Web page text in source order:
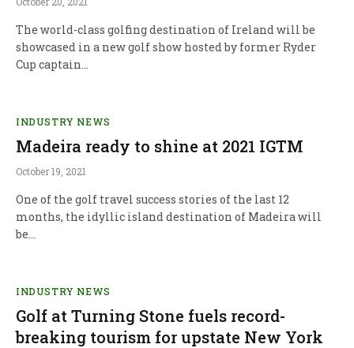
The world-class golfing destination of Ireland will be
showcased in a new golf show hosted by former Ryder
Cup captain…
INDUSTRY NEWS
Madeira ready to shine at 2021 IGTM
October 19, 2021
One of the golf travel success stories of the last 12
months, the idyllic island destination of Madeira will
be…
INDUSTRY NEWS
Golf at Turning Stone fuels record-
breaking tourism for upstate New York